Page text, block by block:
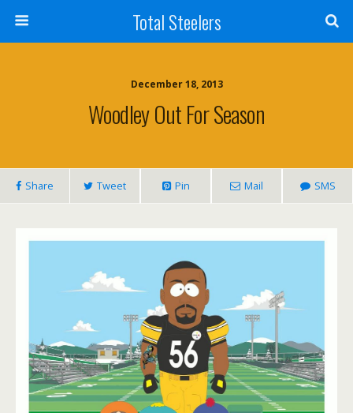
Total Steelers
December 18, 2013
Woodley Out For Season
Share Tweet Pin Mail SMS